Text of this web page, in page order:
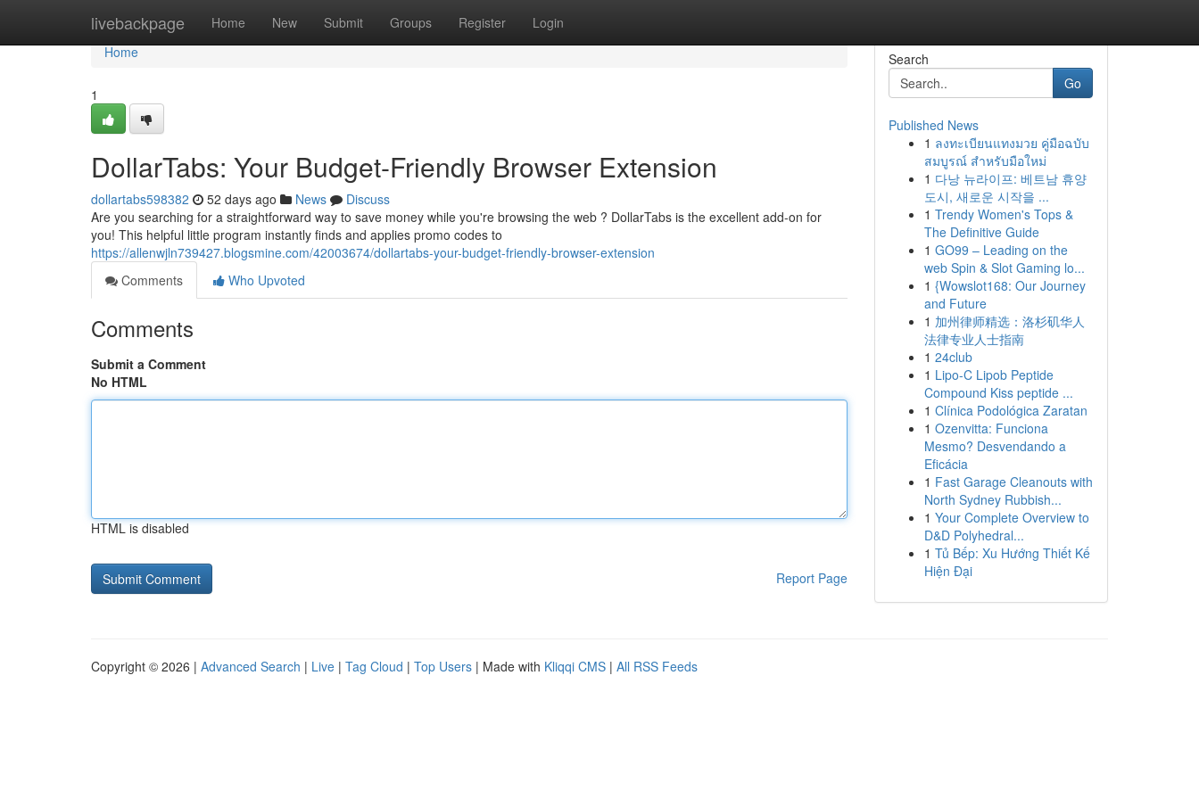
livebackpage Home New Submit Groups Register Login
Home
Home
1
DollarTabs: Your Budget-Friendly Browser Extension
dollartabs598382 52 days ago News
Discuss
Are you searching for a straightforward way to save money while you're browsing the web ? DollarTabs is the excellent add-on for
you! This helpful little program instantly finds and applies promo codes to
https://allenwjln739427.blogsmine.com/42003674/dollartabs-your-budget-friendly-browser-extension
Comments
Who Upvoted
Comments
Submit a Comment
No HTML
HTML is disabled
Report Page
Search
Go
Published News
1 ลงทะเบียนแทงมวย คู่มือฉบับ
สมบูรณ์ สำหรับมือใหม่
1 다낭 뉴라이프: 베트남 휴양
도시, 새로운 시작을 ...
1 Trendy Women's Tops &
The Definitive Guide
1 GO99 – Leading on the
web Spin & Slot Gaming lo...
1 {Wowslot168: Our Journey
and Future
1 加州律师精选：洛杉矶华人
法律专业人士指南
1 24club
1 Lipo-C Lipob Peptide
Compound Kiss peptide ...
1 Clínica Podológica Zaratan
1 Ozenvitta: Funciona
Mesmo? Desvendando a
Eficácia
1 Fast Garage Cleanouts with
North Sydney Rubbish...
1 Your Complete Overview to
D&D Polyhedral...
1 Tủ Bếp: Xu Hướng Thiết Kế
Hiện Đại
Copyright © 2026 | Advanced Search | Live | Tag Cloud | Top Users | Made with Kliqqi CMS | All RSS Feeds